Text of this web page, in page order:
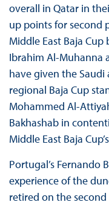
overall in Qatar in
up points for second
Middle East Baja
Ibrahim Al-Muhanna
have given the Saudi
regional Baja Cup
Mohammed Al-
Bakhashab in
Middle East Baja
Portugal’s Fernando
experience of the
retired on the